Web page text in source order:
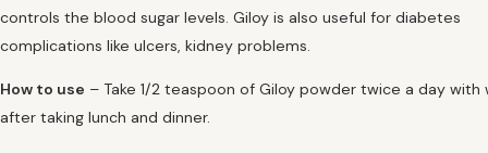
controls the blood sugar levels. Giloy is also useful for diabetes
complications like ulcers, kidney problems.
How to use – Take 1/2 teaspoon of Giloy powder twice a day with
after taking lunch and dinner.